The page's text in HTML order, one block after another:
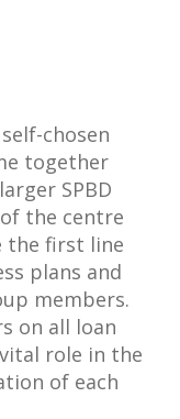
chosen
together
SPBD
the centre
the first line
plans and
members.
on all loan
role in the
of each